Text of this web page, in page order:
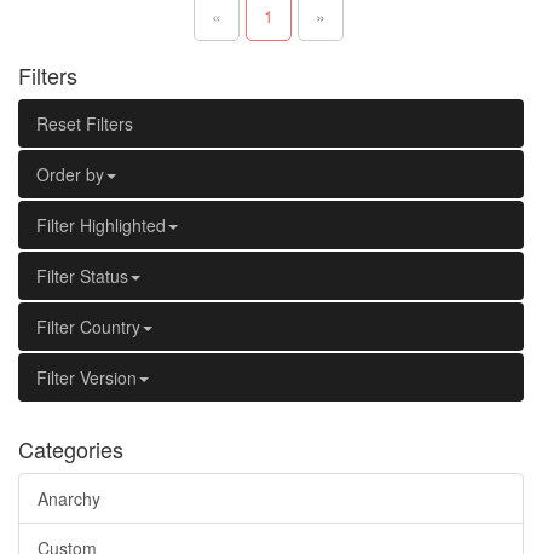
« 1 »
Filters
Reset Filters
Order by
Filter Highlighted
Filter Status
Filter Country
Filter Version
Categories
Anarchy
Custom